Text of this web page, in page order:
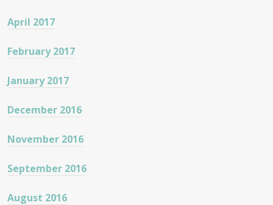
April 2017
February 2017
January 2017
December 2016
November 2016
September 2016
August 2016